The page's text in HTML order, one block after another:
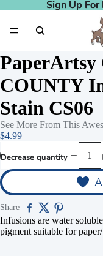
Sign Up
Sign Up
PaperArtsy
COUNTY
Stain CS06
See More From This
$4.99
Decrease quantity
Share
Infusions are water
pigment suitable for